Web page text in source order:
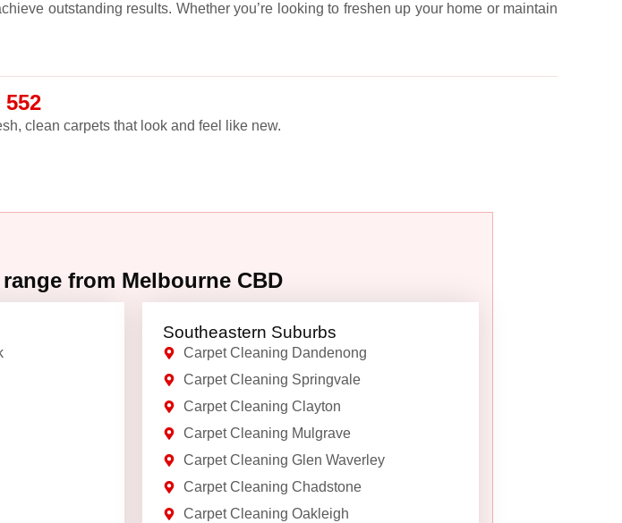
outstanding results. Whether you’re looking to freshen up your home or maintain
clean carpets that look and feel like new.
from Melbourne CBD
Southeastern Suburbs
Carpet Cleaning Dandenong
Carpet Cleaning Springvale
Carpet Cleaning Clayton
Carpet Cleaning Mulgrave
Carpet Cleaning Glen Waverley
Carpet Cleaning Chadstone
Carpet Cleaning Oakleigh